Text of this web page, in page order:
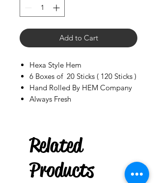
Add to Cart
Hexa Style Hem
6 Boxes of 20 Sticks ( 120 Sticks )
Hand Rolled By HEM Company
Always Fresh
Related
Products
Parcha
few days ago